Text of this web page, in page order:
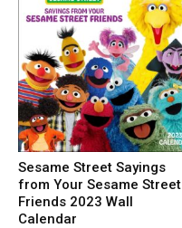
Sesame Street Sayings
from Your Sesame Street
Friends 2023 Wall
Calendar